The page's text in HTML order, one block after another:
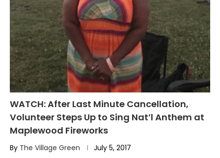
WATCH: After Last Minute Cancellation,
Volunteer Steps Up to Sing Nat’l Anthem at
Maplewood Fireworks
By The Village Green July 5, 2017